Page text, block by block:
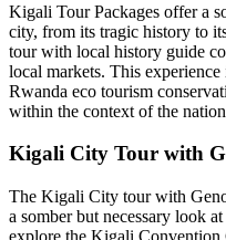
Kigali Tour Packages offer a
city, from its tragic history to
tour with local history guide
local markets. This
Rwanda eco tourism
within the context of the
Kigali City Tour with
The Kigali City tour with
a somber but necessary look
explore the Kigali Convention